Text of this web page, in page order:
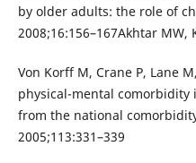
by older adults: the role of
2008;16:156–167Akhtar MW,
Von Korff M, Crane P, Lane
physical-mental comorbidity
from the national
2005;113:331–339